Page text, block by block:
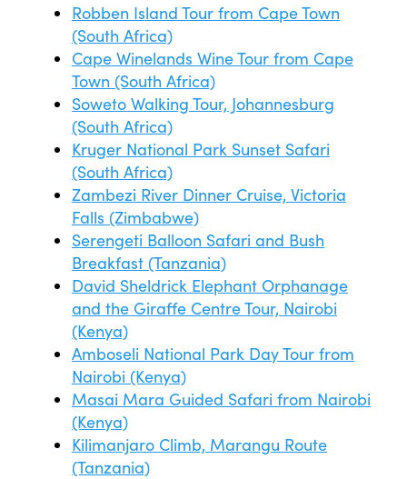
Robben Island Tour from Cape Town
(South Africa)
Cape Winelands Wine Tour from Cape
Town (South Africa)
Soweto Walking Tour, Johannesburg
(South Africa)
Kruger National Park Sunset Safari
(South Africa)
Zambezi River Dinner Cruise, Victoria
Falls (Zimbabwe)
Serengeti Balloon Safari and Bush
Breakfast (Tanzania)
David Sheldrick Elephant Orphanage
and the Giraffe Centre Tour, Nairobi
(Kenya)
Amboseli National Park Day Tour from
Nairobi (Kenya)
Masai Mara Guided Safari from Nairobi
(Kenya)
Kilimanjaro Climb, Marangu Route
(Tanzania)